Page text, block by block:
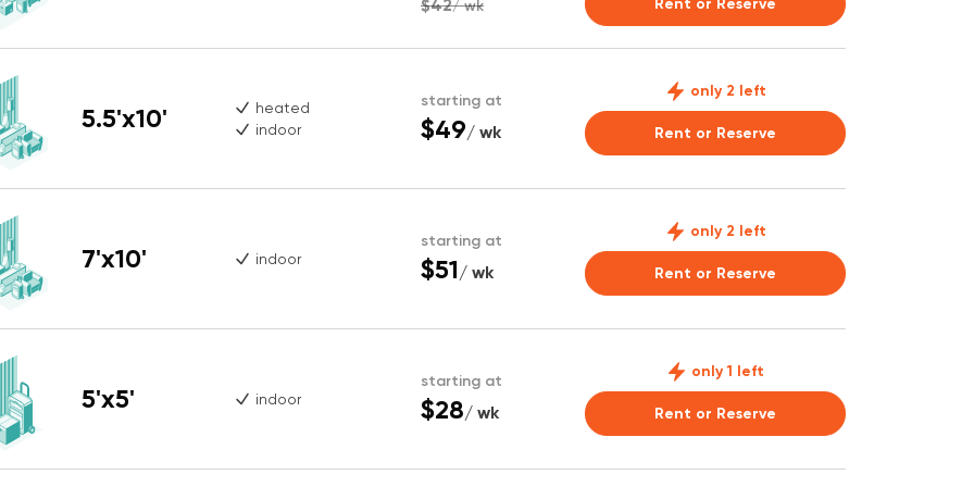
$42/ wk Rent or Reserve
5.5'x10'
heated
indoor
starting at
$49/ wk
only 2 left
Rent or Reserve
7'x10' indoor
starting at
$51/ wk
only 2 left
Rent or Reserve
5'x5' indoor
starting at
$28/ wk
only 1 left
Rent or Reserve